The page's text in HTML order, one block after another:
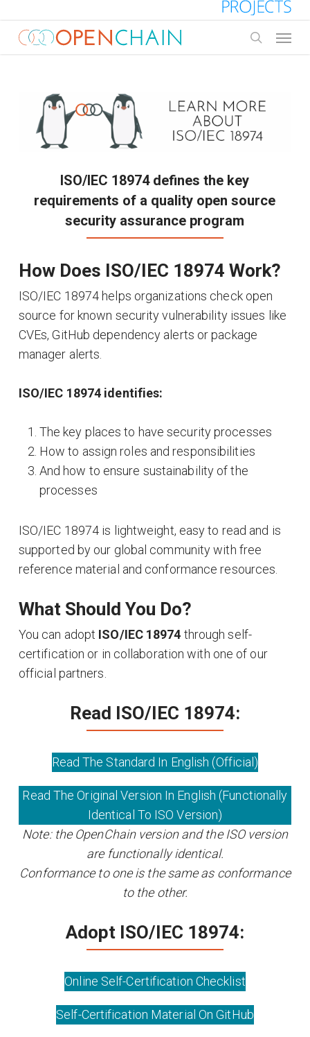
main
ISO/IEC 18974 defines the key
requirements of a quality open source
security assurance program
How Does ISO/IEC 18974 Work?
ISO/IEC 18974 helps organizations check open
source for known security vulnerability issues like
CVEs, GitHub dependency alerts or package
manager alerts.
ISO/IEC 18974 identifies:
The key places to have security processes
How to assign roles and responsibilities
And how to ensure sustainability of the
processes
ISO/IEC 18974 is lightweight, easy to read and is
supported by our global community with free
reference material and conformance resources.
What Should You Do?
You can adopt ISO/IEC 18974 through self-
certification or in collaboration with one of our
official partners.
Read ISO/IEC 18974:
Read The Standard In English (Official)
Read The Original Version In English (Functionally
Identical To ISO Version)
Note: the OpenChain version and the ISO version
are functionally identical.
Conformance to one is the same as conformance
to the other.
Adopt ISO/IEC 18974:
Online Self-Certification Checklist
Self-Certification Material On GitHub